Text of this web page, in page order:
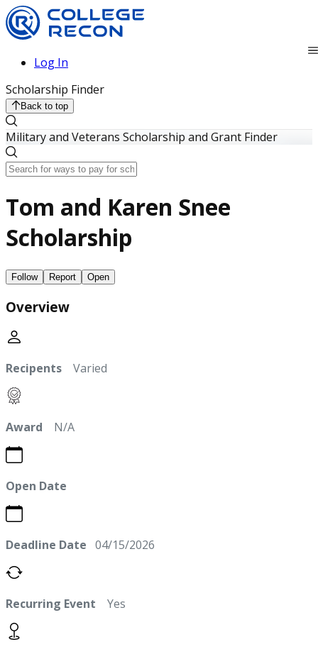
Log In
Scholarship Finder
Back to top
Military and Veterans Scholarship and Grant Finder
Tom and Karen Snee
Scholarship
Follow Report Open
Overview
Recipents Varied
Award N/A
Open Date
Deadline Date 04/15/2026
Recurring Event Yes